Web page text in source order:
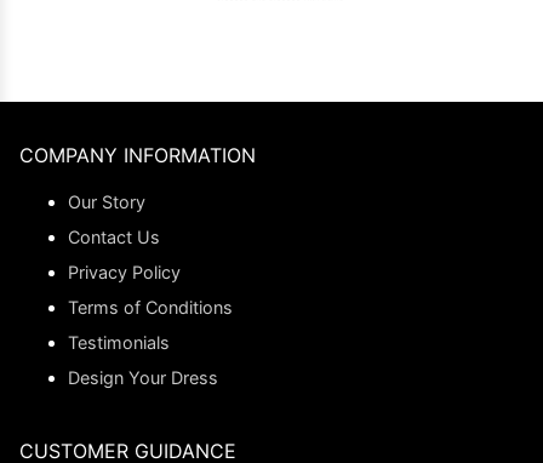
COMPANY INFORMATION
Our Story
Contact Us
Privacy Policy
Terms of Conditions
Testimonials
Design Your Dress
CUSTOMER GUIDANCE